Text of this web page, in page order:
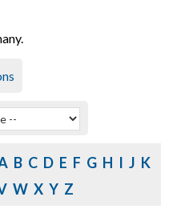
B C D E F G H I J K
W X Y Z